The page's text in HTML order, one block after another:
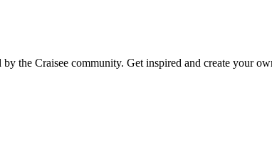
the Craisee community. Get inspired and create your